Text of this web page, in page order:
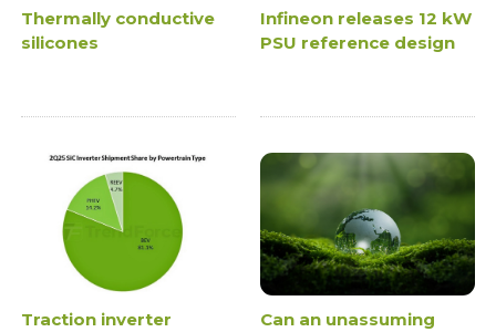
Thermally conductive
silicones
Infineon releases 12 kW
PSU reference design
Traction inverter
Can an unassuming